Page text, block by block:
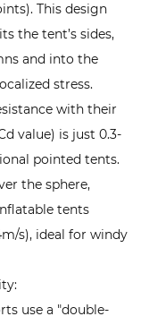
This design
the tent’s sides,
and into the
stress.
with their
value) is just 0.3-
pointed tents.
the sphere,
tents
s), ideal for windy
use a "double-